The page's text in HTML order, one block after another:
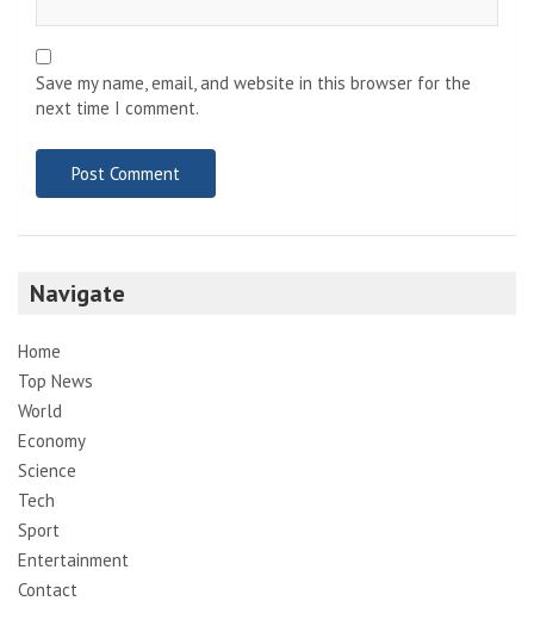
Save my name, email, and website in this browser for the
next time I comment.
Navigate
Home
Top News
World
Economy
Science
Tech
Sport
Entertainment
Contact